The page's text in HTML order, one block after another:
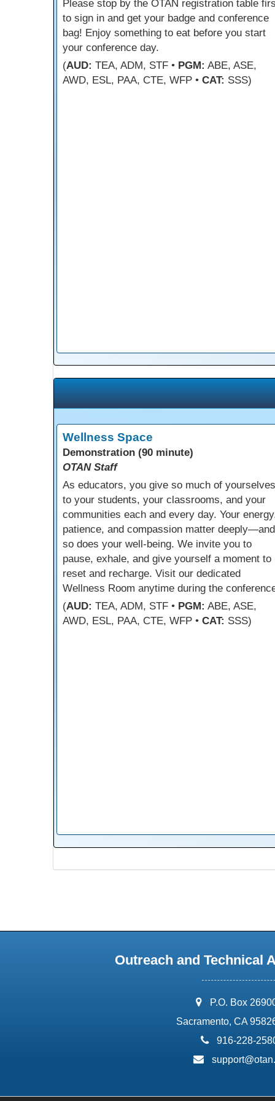
Please stop by the OTAN registration table
to sign in and get your badge and conference
bag! Enjoy something to eat before you start
your conference day.
(AUD: TEA, ADM, STF • PGM: ABE, ASE,
AWD, ESL, PAA, CTE, WFP • CAT: SSS)
Wellness Space
Demonstration (90 minute)
OTAN Staff
As educators, you give so much of yourselves
to your students, your classrooms, and your
communities each and every day. Your
patience, and compassion matter deeply—and
so does your well-being. We invite you to
pause, exhale, and give yourself a moment to
reset and recharge. Visit our dedicated
Wellness Room anytime during the
(AUD: TEA, ADM, STF • PGM: ABE, ASE,
AWD, ESL, PAA, CTE, WFP • CAT: SSS)
Outreach and Technical
address:
P.O. Box
Sacramento, CA
phone:
916-228-
email: